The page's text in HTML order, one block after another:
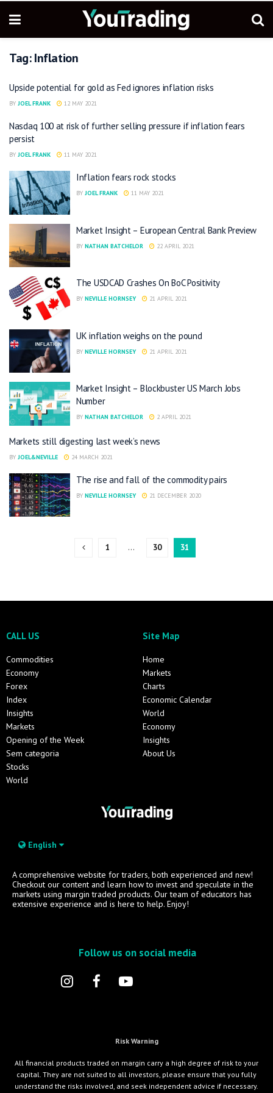
Tag:Inflation
Upside potential for gold as Fed ignores inflation risks
BY JOEL FRANK 12 MAY 2021
Nasdaq 100 at risk of further selling pressure if inflation fears
persist
BY JOEL FRANK 11 MAY 2021
Inflation fears rock stocks
BY JOEL FRANK 11 MAY 2021
Market Insight – European Central Bank Preview
BY NATHAN BATCHELOR 22 APRIL 2021
The USDCAD Crashes On BoC Positivity
BY NEVILLE HORNSEY 21 APRIL 2021
UK inflation weighs on the pound
BY NEVILLE HORNSEY 21 APRIL 2021
Market Insight – Blockbuster US March Jobs
Number
BY NATHAN BATCHELOR 2 APRIL 2021
Markets still digesting last week’s news
BY JOEL&NEVILLE 24 MARCH 2021
The rise and fall of the commodity pairs
BY NEVILLE HORNSEY 21 DECEMBER 2020
1 … 30 31
CALL US
Commodities
Economy
Forex
Index
Insights
Markets
Opening of the Week
Sem categoria
Stocks
World
Site Map
Home
Markets
Charts
Economic Calendar
World
Economy
Insights
About Us
English
A comprehensive website for traders, both experienced and new!
Checkout our content and learn how to invest and speculate in the
markets using margin traded products. Our team of educators has
extensive experience and is here to help. Enjoy!
Follow us on social media
Risk Warning
All financial products traded on margin carry a high degree of risk to your
capital. They are not suited to all investors, please ensure that you fully
understand the risks involved, and seek independent advice if necessary.